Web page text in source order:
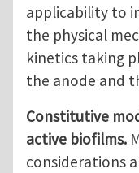
applicability to
the physical
kinetics taking
the anode and
Constitutive
active biofilms.
considerations